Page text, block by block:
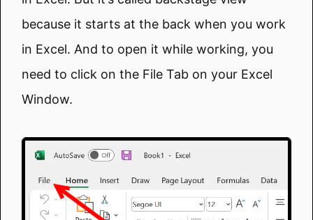
because it starts at the back when you work
in Excel. And to open it while working, you
need to click on the File Tab on your Excel
Window.